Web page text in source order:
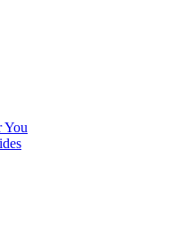
You